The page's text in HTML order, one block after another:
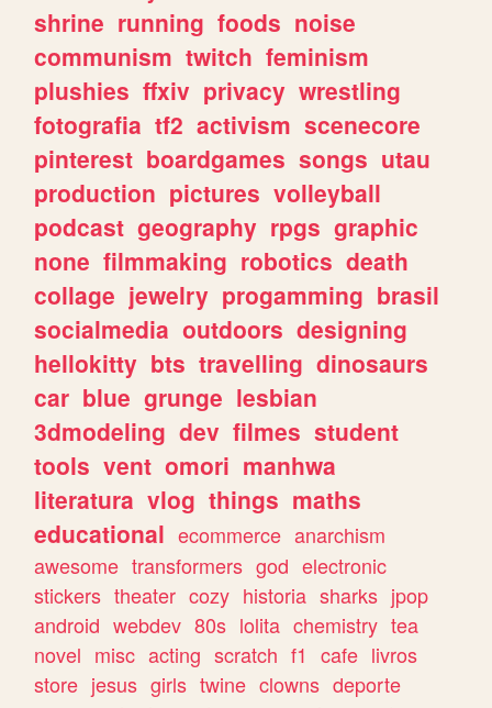
shrine running foods noise
communism twitch feminism
plushies ffxiv privacy wrestling
fotografia tf2 activism scenecore
pinterest boardgames songs utau
production pictures volleyball
podcast geography rpgs graphic
none filmmaking robotics death
collage jewelry progamming brasil
socialmedia outdoors designing
hellokitty bts travelling dinosaurs
car blue grunge lesbian
3dmodeling dev filmes student
tools vent omori manhwa
literatura vlog things maths
educational ecommerce anarchism
awesome transformers god electronic
stickers theater cozy historia sharks jpop
android webdev 80s lolita chemistry tea
novel misc acting scratch f1 cafe livros
store jesus girls twine clowns deporte